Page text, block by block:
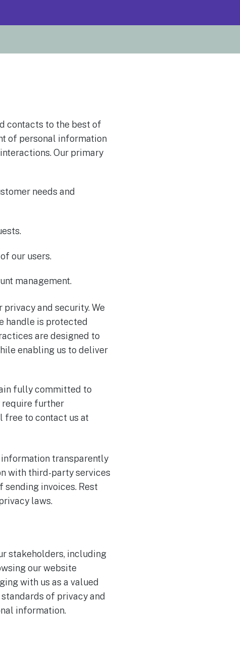
contacts to the best of
of personal information
Our primary
needs and
our users.
management.
and security. We
handle is protected
are designed to
enabling us to deliver
fully committed to
require further
free to contact us at
information transparently
with third-party services
sending invoices. Rest
laws.
stakeholders, including
our website
with us as a valued
of privacy and
information.